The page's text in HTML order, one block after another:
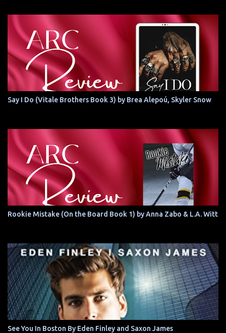
Say I Do (Vitale Brothers Book 3) by Brea Alepoú, Skyler Snow
Rookie Mistake (On the Board Book 1) by Anna Zabo & L.A. Witt
See You In Boston By Eden Finley and Saxon James